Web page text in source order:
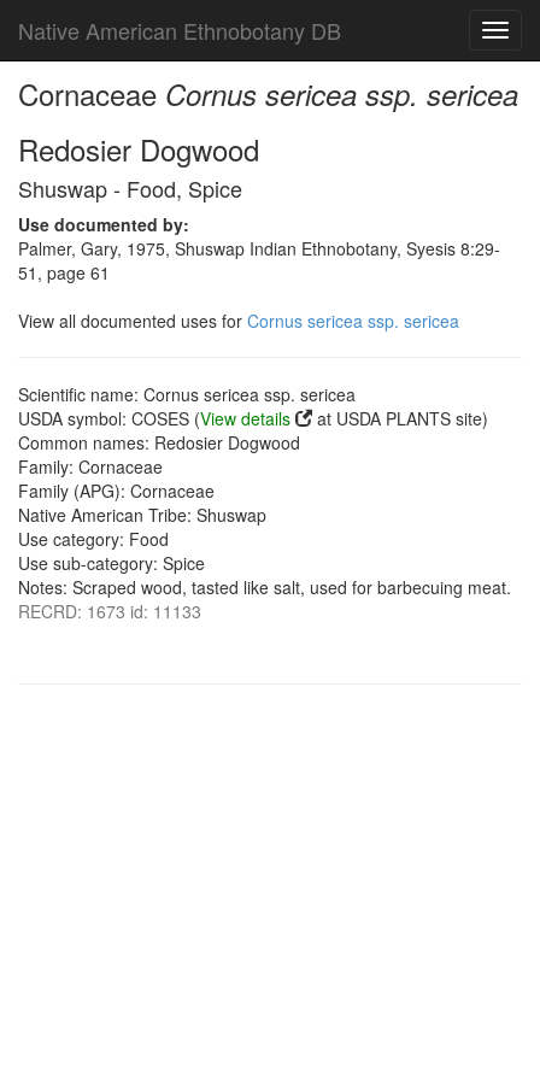
Native American Ethnobotany DB
Cornaceae Cornus sericea ssp. sericea
Redosier Dogwood
Shuswap - Food, Spice
Use documented by:
Palmer, Gary, 1975, Shuswap Indian Ethnobotany, Syesis 8:29-
51, page 61
View all documented uses for Cornus sericea ssp. sericea
Scientific name: Cornus sericea ssp. sericea
USDA symbol: COSES (View details
at USDA PLANTS site)
Common names: Redosier Dogwood
Family: Cornaceae
Family (APG): Cornaceae
Native American Tribe: Shuswap
Use category: Food
Use sub-category: Spice
Notes: Scraped wood, tasted like salt, used for barbecuing meat.
RECRD: 1673 id: 11133